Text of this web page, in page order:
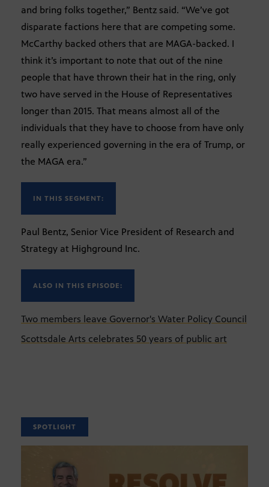
and bring folks together,” Bentz said. “We’ve got
disparate factions here that are competing some.
McCarthy backed others that are MAGA-backed. I
think it’s important to note that out of the nine
people that have thrown their hat in the ring, only
two have served in the House of Representatives
longer than 2015. That means almost all of the
individuals that they have to choose from have only
really experienced governing in the era of Trump, or
the MAGA era.”
IN THIS SEGMENT:
Paul Bentz, Senior Vice President of Research and
Strategy at Highground Inc.
ALSO IN THIS EPISODE:
Two members leave Governor's Water Policy Council
Scottsdale Arts celebrates 50 years of public art
SPOTLIGHT